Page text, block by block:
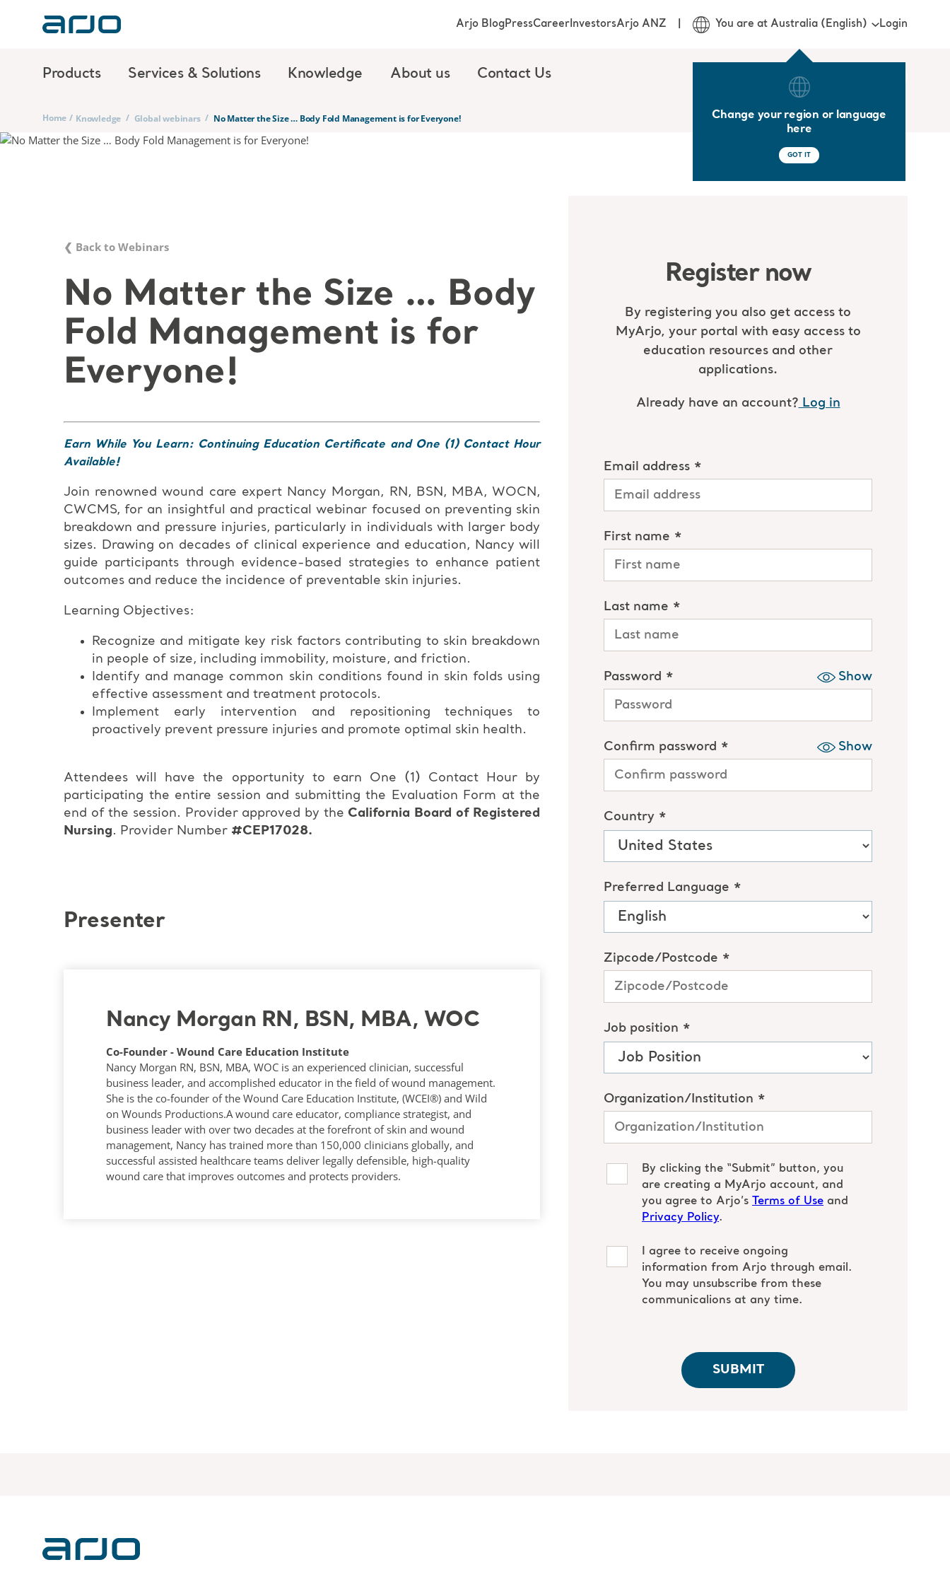
Products Services & Solutions Knowledge About us Contact Us
Arjo BlogPressCareerInvestorsArjo ANZ You are at Australia (English)
Change your region or language
here
GOT IT
Login
Home / Knowledge / Global webinars / No Matter the Size … Body Fold Management is for Everyone!
❮ Back to Webinars
No Matter the Size … Body
Fold Management is for
Everyone!
Earn While You Learn: Continuing Education Certificate and One (1) Contact Hour
Available!
Join renowned wound care expert Nancy Morgan, RN, BSN, MBA, WOCN,
CWCMS, for an insightful and practical webinar focused on preventing skin
breakdown and pressure injuries, particularly in individuals with larger body
sizes. Drawing on decades of clinical experience and education, Nancy will
guide participants through evidence-based strategies to enhance patient
outcomes and reduce the incidence of preventable skin injuries.
Learning Objectives:
Recognize and mitigate key risk factors contributing to skin breakdown
in people of size, including immobility, moisture, and friction.
Identify and manage common skin conditions found in skin folds using
effective assessment and treatment protocols.
Implement early intervention and repositioning techniques to
proactively prevent pressure injuries and promote optimal skin health.
Attendees will have the opportunity to earn One (1) Contact Hour by
participating the entire session and submitting the Evaluation Form at the
end of the session. Provider approved by the California Board of Registered
Nursing. Provider Number #CEP17028.
Presenter
Nancy Morgan RN, BSN, MBA, WOC
Co-Founder - Wound Care Education Institute
Nancy Morgan RN, BSN, MBA, WOC is an experienced clinician, successful
business leader, and accomplished educator in the field of wound management.
She is the co-founder of the Wound Care Education Institute, (WCEI®) and Wild
on Wounds Productions.A wound care educator, compliance strategist, and
business leader with over two decades at the forefront of skin and wound
management, Nancy has trained more than 150,000 clinicians globally, and
successful assisted healthcare teams deliver legally defensible, high-quality
wound care that improves outcomes and protects providers.